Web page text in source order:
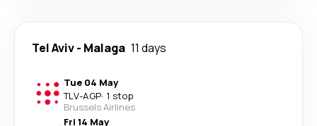
Tel Aviv- Malaga 11 days
Tue 04 May
TLV-AGP· 1 stop
Brussels Airlines
Fri 14 May